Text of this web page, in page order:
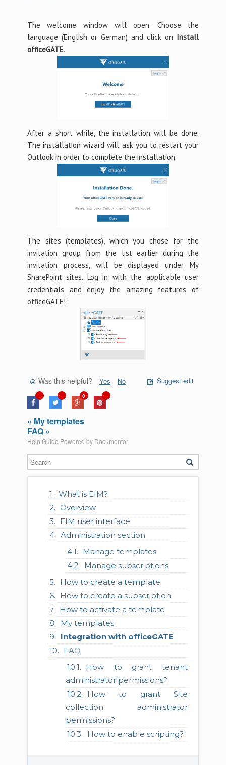
What is EIM?
Overview
EIM user interface
Administration section
Manage templates
Manage subscriptions
How to create a template
How to create a subscription
How to activate a template
My templates
Integration with officeGATE
FAQ
How to grant tenant
administrator permissions?
How to grant Site
collection administrator
permissions?
How to enable scripting?
The welcome window will open. Choose the
language (English or German) and click on Install
officeGATE.
After a short while, the installation will be done.
The installation wizard will ask you to restart your
Outlook in order to complete the installation.
The sites (templates), which you chose for the
invitation group from the list earlier during the
invitation process, will be displayed under My
SharePoint sites. Log in with the applicable user
credentials and enjoy the amazing features of
officeGATE!
Was this helpful? Yes No Suggest edit
0
« My templates
FAQ »
Help Guide Powered by Documentor